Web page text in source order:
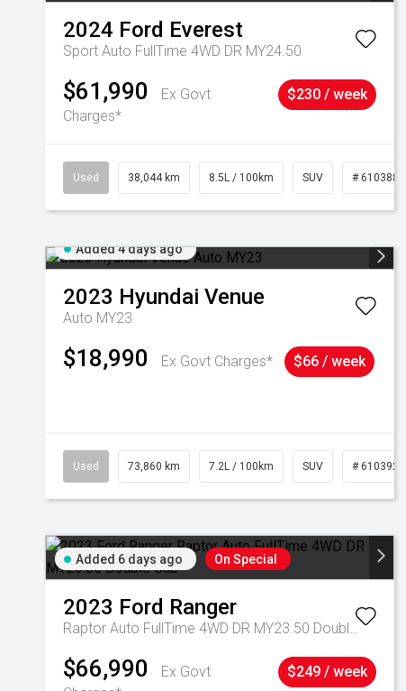
2024 Ford Everest
Sport Auto FullTime 4WD DR MY24.50
$61,990
Ex Govt
Charges*
$230 / week
Used 38,044 km 8.5L / 100km SUV # 61038856
Added 4 days ago
2023 Hyundai Venue
Auto MY23
$18,990 Ex Govt Charges* $66 / week
Used 73,860 km 7.2L / 100km SUV # 61039259
Added 6 days ago On Special
2023 Ford Ranger
Raptor Auto FullTime 4WD DR MY23.50 Double Cab
$66,990
Ex Govt
$249 / week